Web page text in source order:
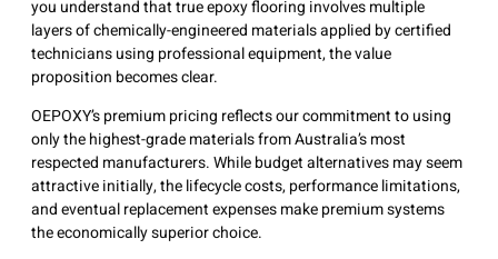
you understand that true epoxy flooring involves multiple
layers of chemically-engineered materials applied by certified
technicians using professional equipment, the value
proposition becomes clear.
OEPOXY’s premium pricing reflects our commitment to using
only the highest-grade materials from Australia’s most
respected manufacturers. While budget alternatives may seem
attractive initially, the lifecycle costs, performance limitations,
and eventual replacement expenses make premium systems
the economically superior choice.